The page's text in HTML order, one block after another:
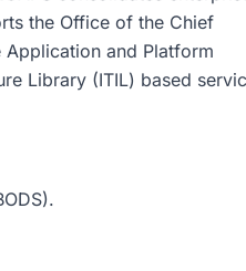
the Office of the Chief
and Platform
Library (ITIL) based